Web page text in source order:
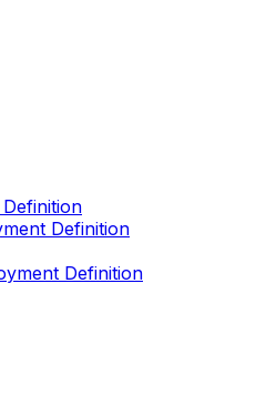
Definition
Definition